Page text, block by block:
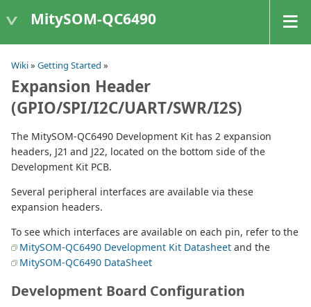
MitySOM-QC6490
Wiki» Getting Started »
Expansion Header
(GPIO/SPI/I2C/UART/SWR/I2S)
The MitySOM-QC6490 Development Kit has 2 expansion
headers, J21 and J22, located on the bottom side of the
Development Kit PCB.
Several peripheral interfaces are available via these
expansion headers.
To see which interfaces are available on each pin, refer to the
MitySOM-QC6490 Development Kit Datasheet and the
MitySOM-QC6490 DataSheet
Development Board Configuration